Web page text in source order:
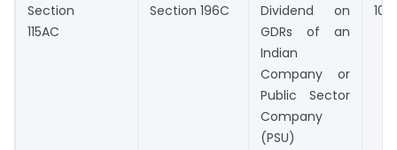
Section
115AC
Section 196C
Dividend on
GDRs of an
Indian
Company or
Public Sector
Company
(PSU)
10%